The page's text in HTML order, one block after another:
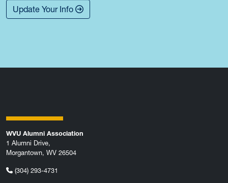
Update Your Info
WVU Alumni Association
1 Alumni Drive,
Morgantown, WV 26504
(304) 293-4731